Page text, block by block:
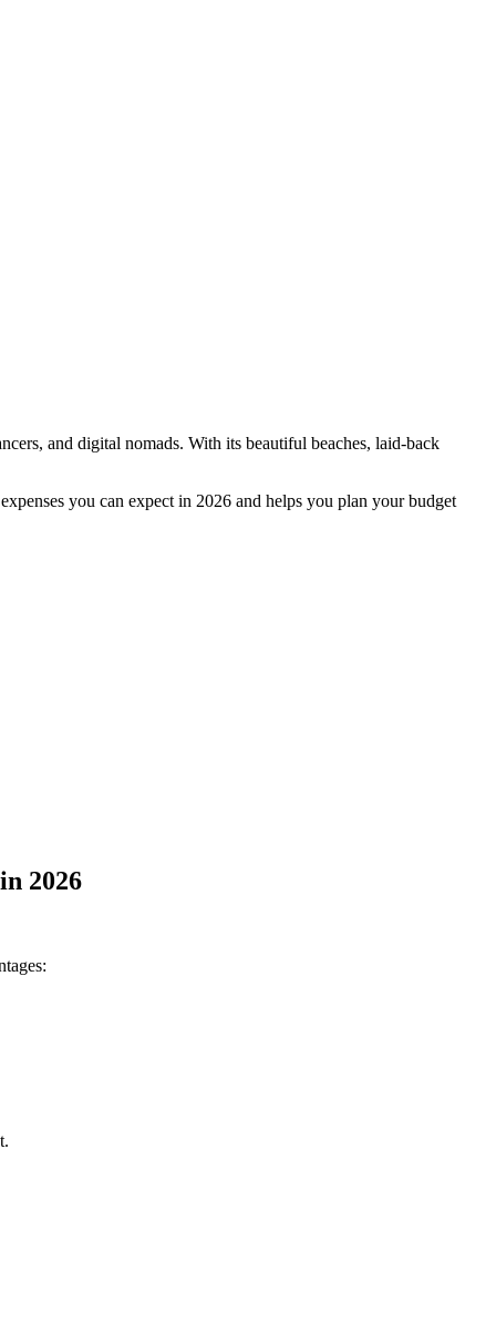
and digital nomads. With its beautiful beaches, laid-back
you can expect in 2026 and helps you plan your budget
2026